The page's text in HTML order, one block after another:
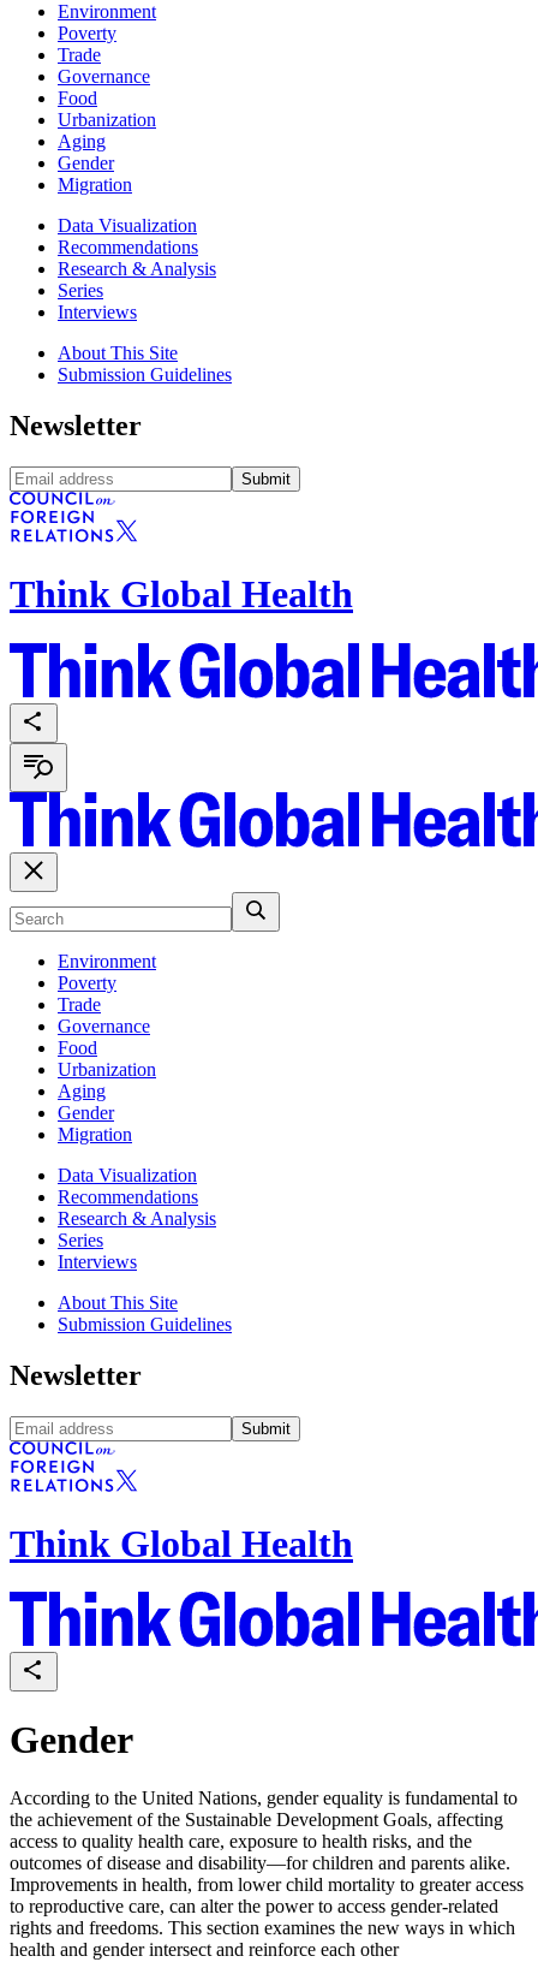
Environment
Poverty
Trade
Governance
Food
Urbanization
Aging
Gender
Migration
Data Visualization
Recommendations
Research & Analysis
Series
Interviews
About This Site
Submission Guidelines
Newsletter
Submit
Think Global Health
Environment
Poverty
Trade
Governance
Food
Urbanization
Aging
Gender
Migration
Data Visualization
Recommendations
Research & Analysis
Series
Interviews
About This Site
Submission Guidelines
Newsletter
Submit
Think Global Health
Gender
According to the United Nations, gender equality is fundamental to
the achievement of the Sustainable Development Goals, affecting
access to quality health care, exposure to health risks, and the
outcomes of disease and disability—for children and parents alike.
Improvements in health, from lower child mortality to greater access
to reproductive care, can alter the power to access gender-related
rights and freedoms. This section examines the new ways in which
health and gender intersect and reinforce each other